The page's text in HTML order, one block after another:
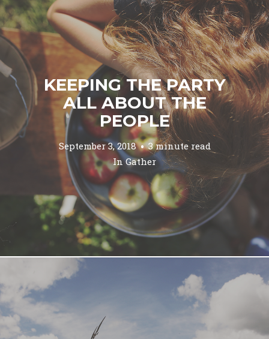
KEEPING THE PARTY
ALL ABOUT THE
PEOPLE
September 3, 2018
3 minute read
InGather